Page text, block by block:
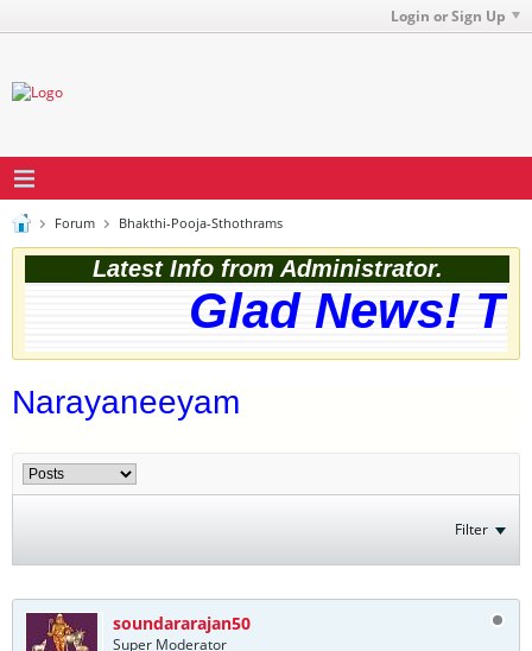
Login or Sign Up
Forum Bhakthi-Pooja-Sthothrams
Latest Info from Administrator.
Glad News!
Narayaneeyam
Filter
soundararajan50
Super Moderator